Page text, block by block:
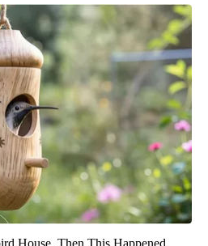
House. Then This Happened